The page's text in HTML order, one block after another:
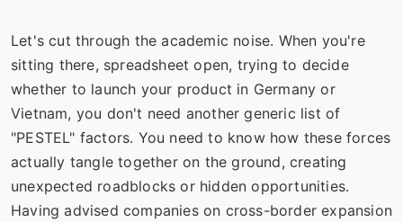
Let's cut through the academic noise. When you're
sitting there, spreadsheet open, trying to decide
whether to launch your product in Germany or
Vietnam, you don't need another generic list of
"PESTEL" factors. You need to know how these forces
actually tangle together on the ground, creating
unexpected roadblocks or hidden opportunities.
Having advised companies on cross-border expansion